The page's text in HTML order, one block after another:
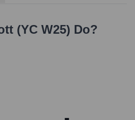
(YC W25) Do?